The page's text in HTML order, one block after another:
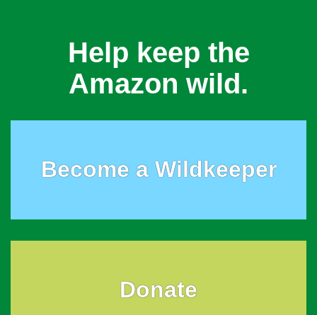
Help keep the
Amazon wild.
Become a Wildkeeper
Donate